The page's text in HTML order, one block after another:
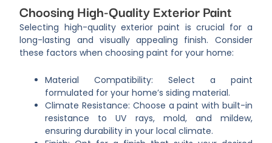
Choosing High-Quality Exterior Paint
Selecting high-quality exterior paint is crucial for a
long-lasting and visually appealing finish. Consider
these factors when choosing paint for your home:
Material Compatibility: Select a paint
formulated for your home’s siding material.
Climate Resistance: Choose a paint with built-in
resistance to UV rays, mold, and mildew,
ensuring durability in your local climate.